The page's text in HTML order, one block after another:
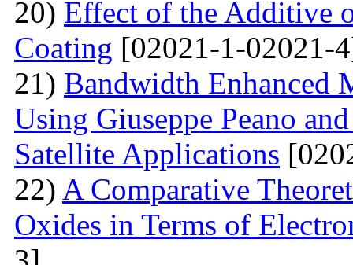
20) Effect of the Additive
Coating [02021-1-02021-
21) Bandwidth Enhanced
Using Giuseppe Peano
Satellite Applications
22) A Comparative
Oxides in Terms of